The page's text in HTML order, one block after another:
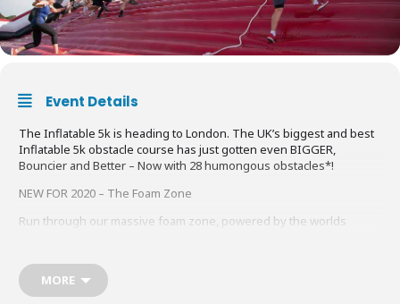
Event Details
The Inflatable 5k is heading to London. The UK’s biggest and best
Inflatable 5k obstacle course has just gotten even BIGGER,
Bouncier and Better – Now with 28 humongous obstacles*!
NEW FOR 2020 – The Foam Zone
Run through our massive foam zone, powered by the worlds
Our NEW two x 2.5k lap course means, LESS Running and MORE
Obstacles! You will now tackle 28 gigantic obstacles*.
MORE